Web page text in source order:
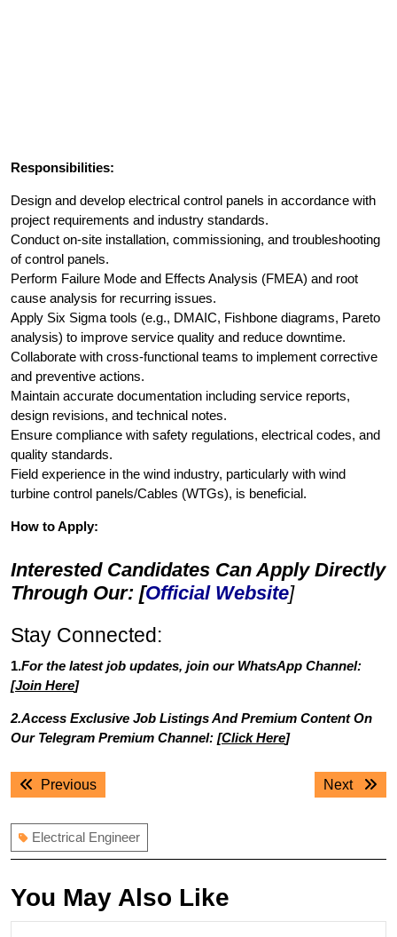
Responsibilities:
Design and develop electrical control panels in accordance with
project requirements and industry standards.
Conduct on-site installation, commissioning, and troubleshooting
of control panels.
Perform Failure Mode and Effects Analysis (FMEA) and root
cause analysis for recurring issues.
Apply Six Sigma tools (e.g., DMAIC, Fishbone diagrams, Pareto
analysis) to improve service quality and reduce downtime.
Collaborate with cross-functional teams to implement corrective
and preventive actions.
Maintain accurate documentation including service reports,
design revisions, and technical notes.
Ensure compliance with safety regulations, electrical codes, and
quality standards.
Field experience in the wind industry, particularly with wind
turbine control panels/Cables (WTGs), is beneficial.
How to Apply:
Interested Candidates Can Apply Directly
Through Our: [Official Website]
Stay Connected:
1.For the latest job updates, join our WhatsApp Channel:
[Join Here]
2.Access Exclusive Job Listings And Premium Content On
Our Telegram Premium Channel: [Click Here]
Post
navigation
PreviousPrevious
Next
Next
Electrical Engineer
You May Also Like